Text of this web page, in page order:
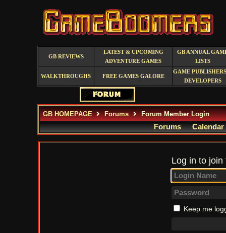
GB REVIEWS
LATEST & UPCOMING
ADVENTURE GAMES
GB ANNUAL
LISTS
WALKTHROUGHS FREE GAMES GALORE
GAME
DEVELOPERS
GB HOMEPAGE Forums Forum Member Login
Forums Calendar
Log in to
Keep me